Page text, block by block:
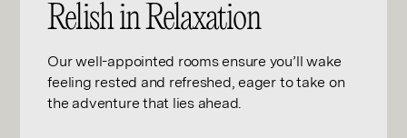
Relish in Relaxation
Our well-appointed rooms ensure you’ll wake
feeling rested and refreshed, eager to take on
the adventure that lies ahead.